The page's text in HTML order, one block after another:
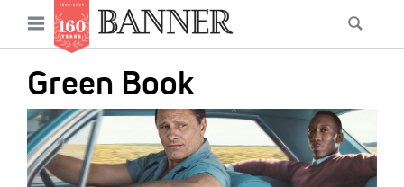
main
content
Open
menu
Green Book
IMAGE:
Main
navigation
News
Features
Columns
As I Was Saying
Reviews